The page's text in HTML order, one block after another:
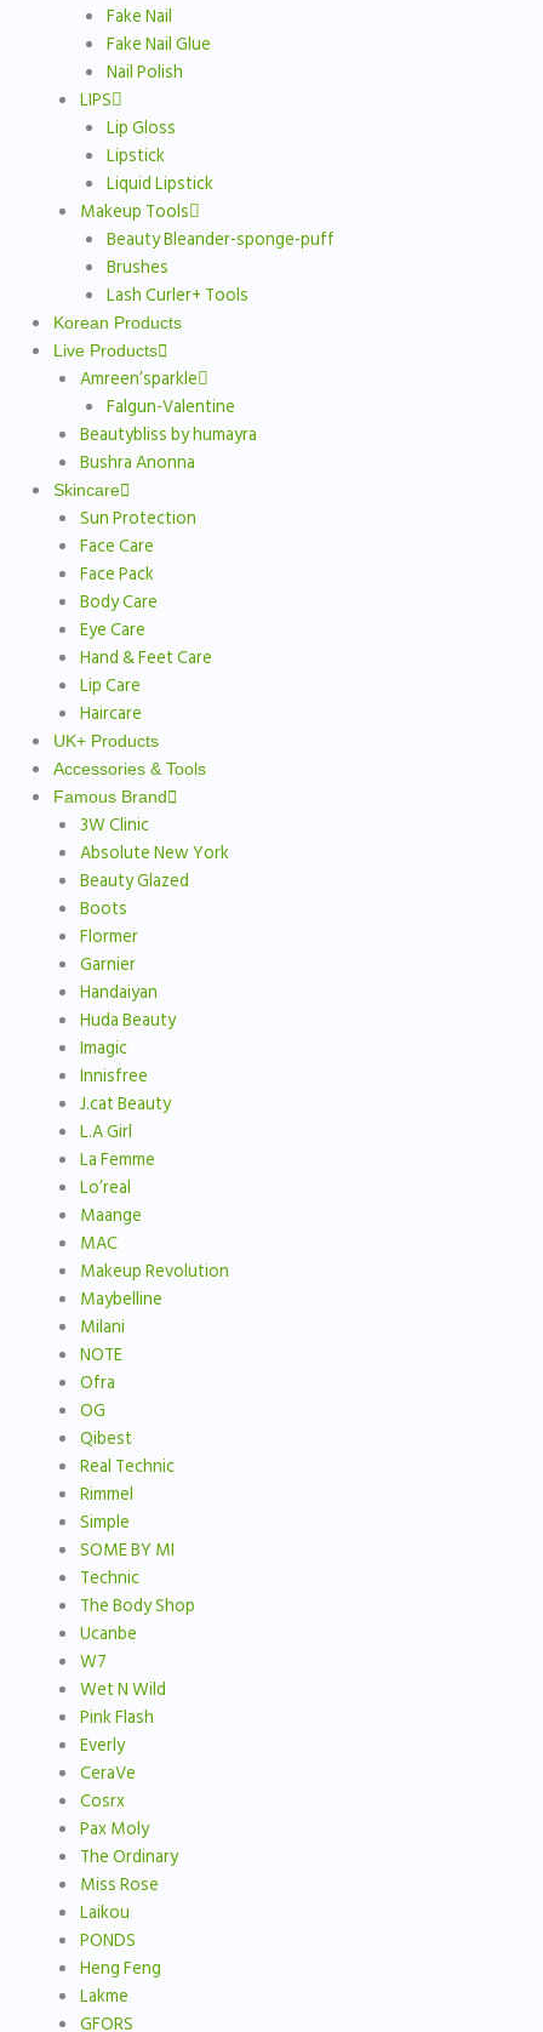
Fake Nail
Fake Nail Glue
Nail Polish
LIPS
Lip Gloss
Lipstick
Liquid Lipstick
Makeup Tools
Beauty Bleander-sponge-puff
Brushes
Lash Curler+ Tools
Korean Products
Live Products
Amreen’sparkle
Falgun-Valentine
Beautybliss by humayra
Bushra Anonna
Skincare
Sun Protection
Face Care
Face Pack
Body Care
Eye Care
Hand & Feet Care
Lip Care
Haircare
UK+ Products
Accessories & Tools
Famous Brand
3W Clinic
Absolute New York
Beauty Glazed
Boots
Flormer
Garnier
Handaiyan
Huda Beauty
Imagic
Innisfree
J.cat Beauty
L.A Girl
La Femme
Lo’real
Maange
MAC
Makeup Revolution
Maybelline
Milani
NOTE
Ofra
OG
Qibest
Real Technic
Rimmel
Simple
SOME BY MI
Technic
The Body Shop
Ucanbe
W7
Wet N Wild
Pink Flash
Everly
CeraVe
Cosrx
Pax Moly
The Ordinary
Miss Rose
Laikou
PONDS
Heng Feng
Lakme
GFORS